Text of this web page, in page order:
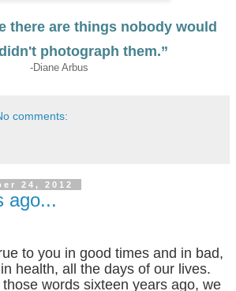
there are things nobody would
photograph them.”
-Diane Arbus
comments:
24, 2012
ago...
to you in good times and in bad,
health, all the days of our lives.
words sixteen years ago, we